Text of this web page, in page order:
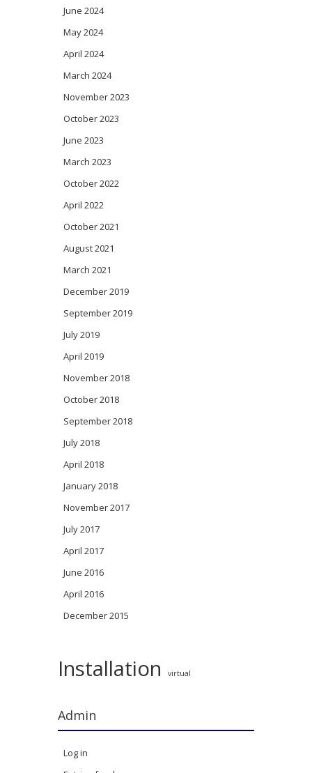
June 2024
May 2024
April 2024
March 2024
November 2023
October 2023
June 2023
March 2023
October 2022
April 2022
October 2021
August 2021
March 2021
December 2019
September 2019
July 2019
April 2019
November 2018
October 2018
September 2018
July 2018
April 2018
January 2018
November 2017
July 2017
April 2017
June 2016
April 2016
December 2015
Installation virtual
Admin
Log in